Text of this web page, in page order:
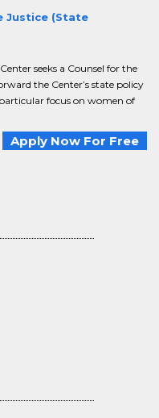
Justice (State
seeks a Counsel for the
the Center’s state policy
focus on women of
Apply Now For Free